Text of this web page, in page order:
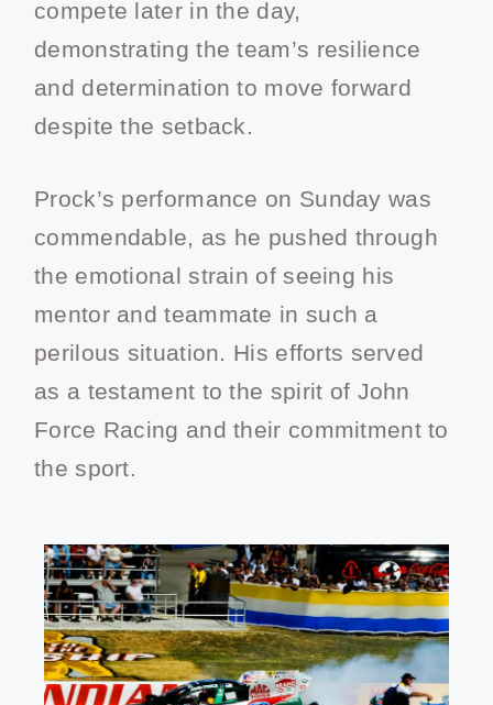
compete later in the day,
demonstrating the team’s resilience
and determination to move forward
despite the setback.
Prock’s performance on Sunday was
commendable, as he pushed through
the emotional strain of seeing his
mentor and teammate in such a
perilous situation. His efforts served
as a testament to the spirit of John
Force Racing and their commitment to
the sport.